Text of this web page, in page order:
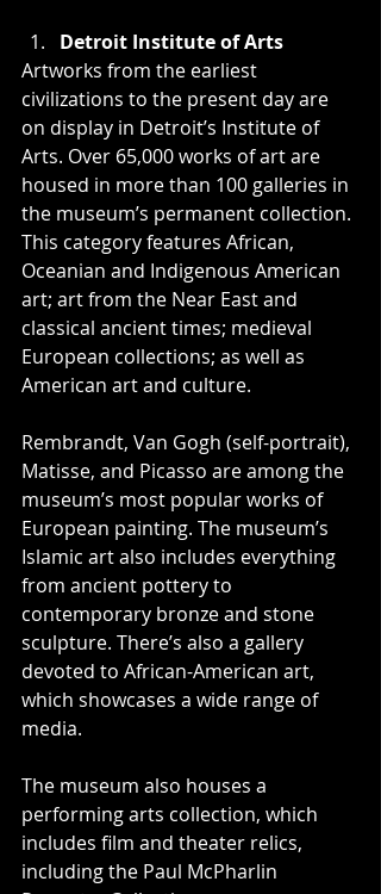
Detroit Institute of Arts
Artworks from the earliest
civilizations to the present day are
on display in Detroit’s Institute of
Arts. Over 65,000 works of art are
housed in more than 100 galleries in
the museum’s permanent collection.
This category features African,
Oceanian and Indigenous American
art; art from the Near East and
classical ancient times; medieval
European collections; as well as
American art and culture.
Rembrandt, Van Gogh (self-portrait),
Matisse, and Picasso are among the
museum’s most popular works of
European painting. The museum’s
Islamic art also includes everything
from ancient pottery to
contemporary bronze and stone
sculpture. There’s also a gallery
devoted to African-American art,
which showcases a wide range of
media.
The museum also houses a
performing arts collection, which
includes film and theater relics,
including the Paul McPharlin